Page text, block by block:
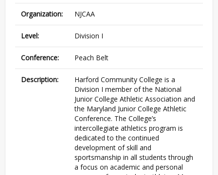
Organization: NJCAA
Level: Division I
Conference: Peach Belt
Description:
Harford Community College is a
Division I member of the National
Junior College Athletic Association and
the Maryland Junior College Athletic
Conference. The College’s
intercollegiate athletics program is
dedicated to the continued
development of skill and
sportsmanship in all students through
a focus on academic and personal